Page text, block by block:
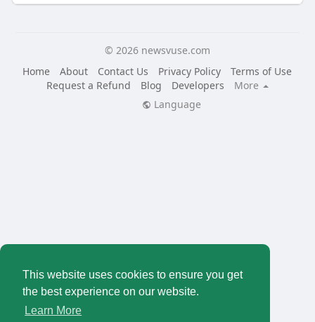
This website uses cookies to ensure you get
the best experience on our website.
Learn More
© 2026 newsvuse.com
Home
About Contact Us Privacy Policy
Terms of Use
Request a Refund
Blog Developers
More
Language